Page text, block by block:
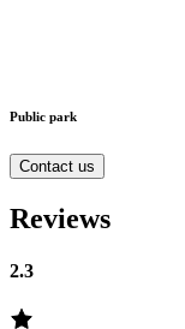
Public park
Contact us
Reviews
2.3